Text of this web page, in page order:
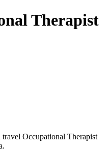
Therapist
Occupational Therapist